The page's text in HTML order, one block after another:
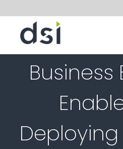
content
DIGITAL WORKSPACE
SECURITY
Business
Deploying